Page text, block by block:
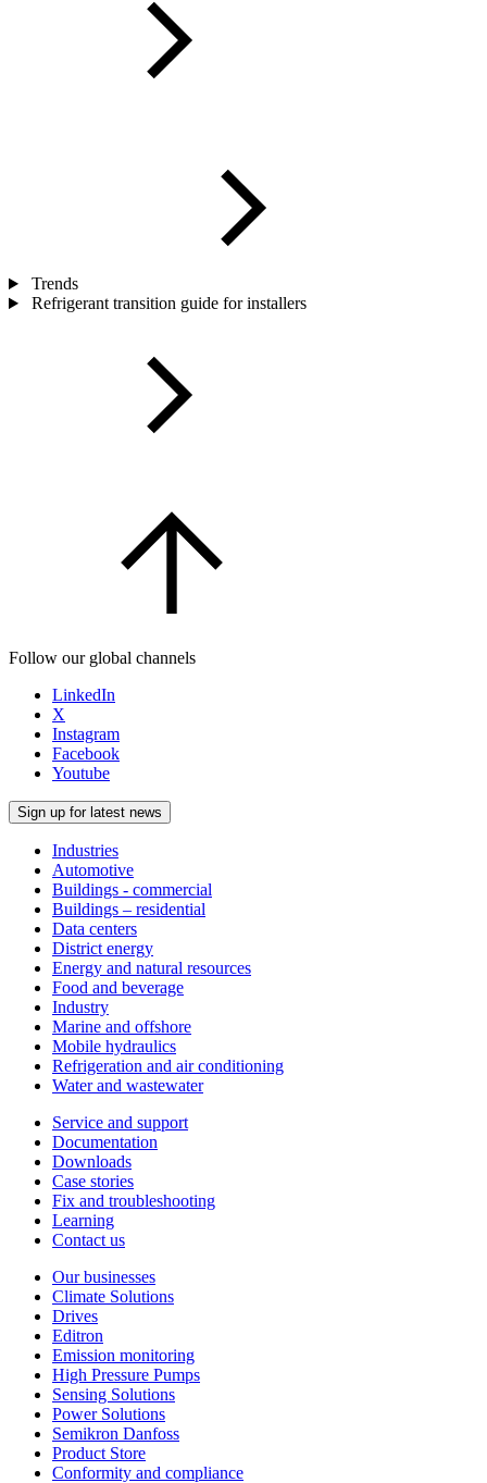
Trends
Refrigerant transition guide for installers
Follow our global channels
LinkedIn
X
Instagram
Facebook
Youtube
Sign up for latest news
Industries
Automotive
Buildings - commercial
Buildings – residential
Data centers
District energy
Energy and natural resources
Food and beverage
Industry
Marine and offshore
Mobile hydraulics
Refrigeration and air conditioning
Water and wastewater
Service and support
Documentation
Downloads
Case stories
Fix and troubleshooting
Learning
Contact us
Our businesses
Climate Solutions
Drives
Editron
Emission monitoring
High Pressure Pumps
Sensing Solutions
Power Solutions
Semikron Danfoss
Product Store
Conformity and compliance